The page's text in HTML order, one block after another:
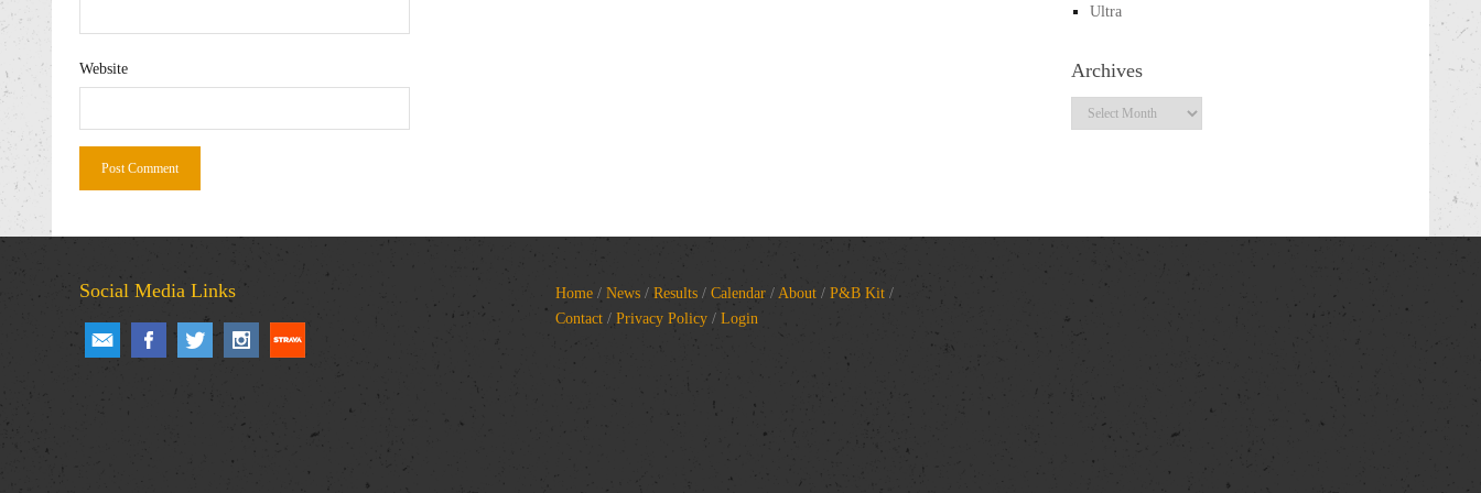
Website
Ultra
Archives
Archives
Social Media Links Home / News / Results / Calendar / About / P&B Kit /
Contact / Privacy Policy / Login